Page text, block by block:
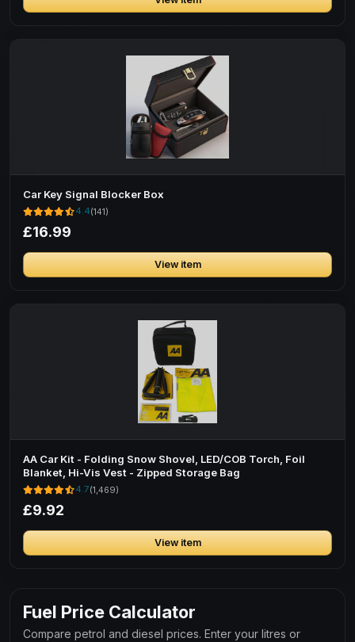
Car Key Signal Blocker Box
4.4(141)
£16.99
View item
AA Car Kit - Folding Snow Shovel, LED/COB Torch, Foil
Blanket, Hi-Vis Vest - Zipped Storage Bag
4.7(1,469)
£9.92
View item
Fuel Price Calculator
Compare petrol and diesel prices. Enter your litres or